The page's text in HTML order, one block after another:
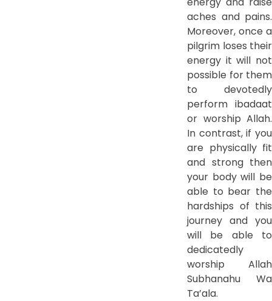
aches and pains.
Moreover, once a
pilgrim loses their
energy it will not
possible for them
to devotedly
perform ibadaat
or worship Allah.
In contrast, if you
are physically fit
and strong then
your body will be
able to bear the
hardships of this
journey and you
will be able to
dedicatedly
worship Allah
Subhanahu Wa
Ta’ala.